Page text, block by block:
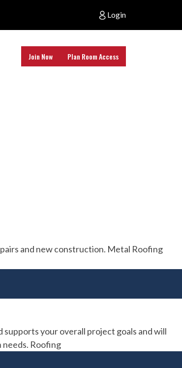
Login
Join Now Plan Room Access
and new construction. Metal Roofing
your overall project goals and will
Roofing